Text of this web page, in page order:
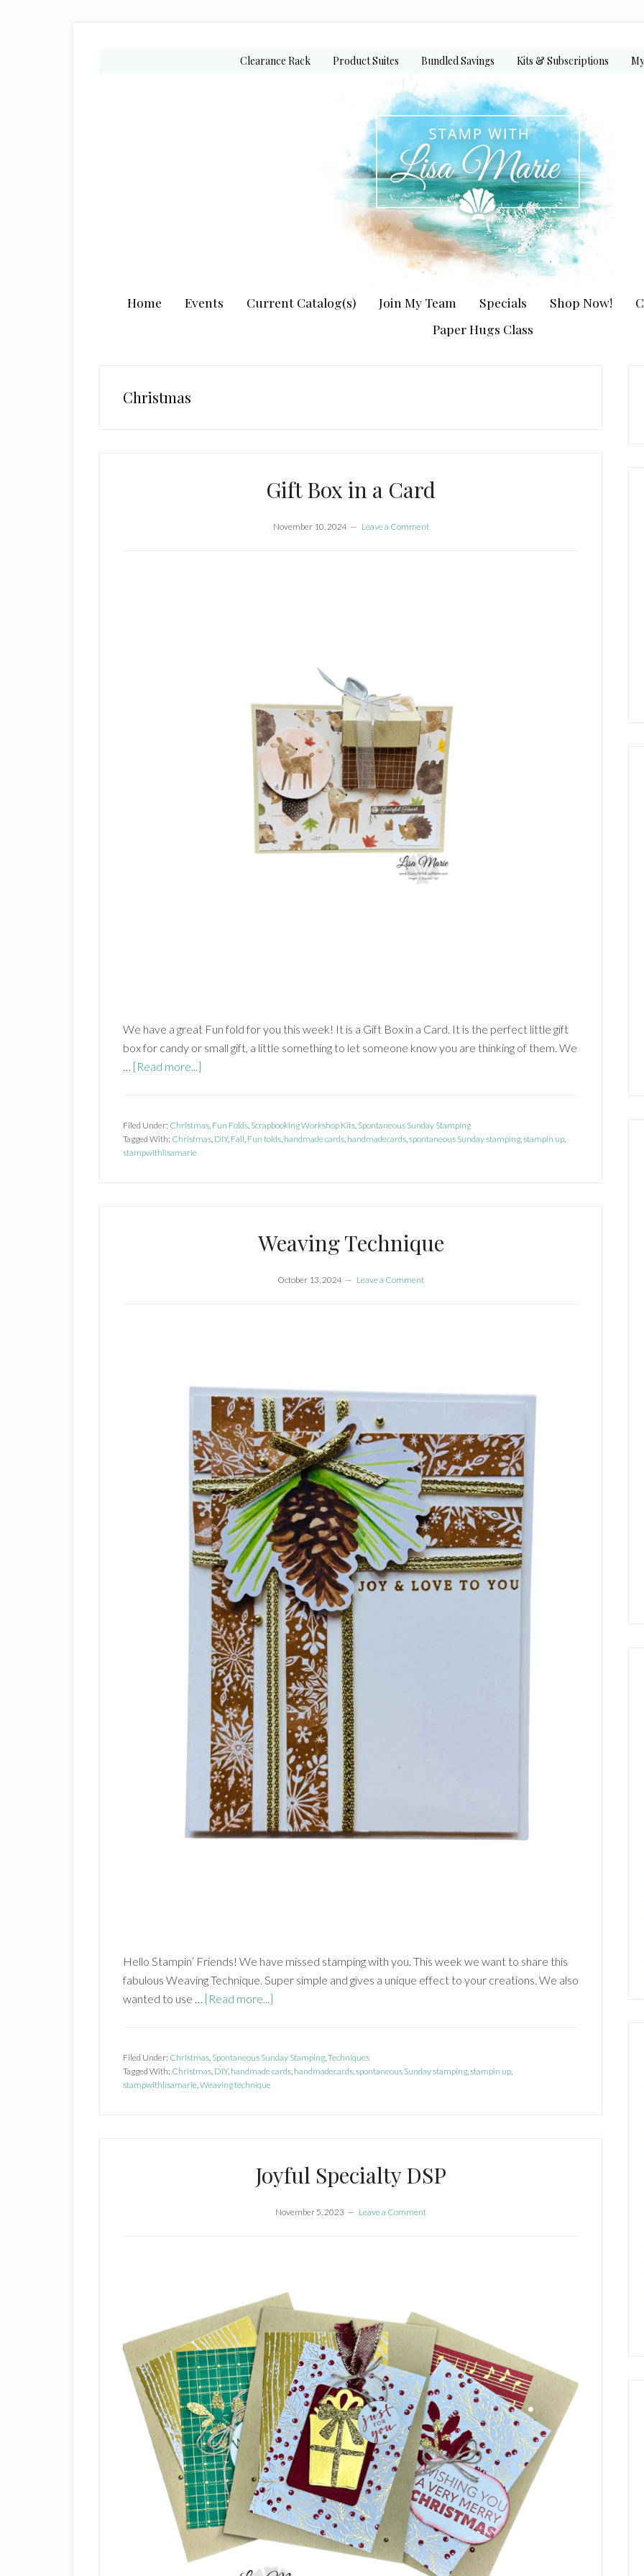
Clearance Rack Product Suites Bundled Savings Kits & Subscriptions
Home Events Current Catalog(s) Join My Team Specials Shop Now!
Paper Hugs Class
Christmas
Gift Box in a Card
November 10, 2024 Leave a Comment
We have a great Fun fold for you this week! It is a Gift Box in a Card. It is the perfect little gift
box for candy or small gift, a little something to let someone know you are thinking of them. We
… [Read more...]
in
a
Filed Under: Christmas, Fun Folds, Scrapbooking Workshop Kits, Spontaneous Sunday Stamping
Tagged With: Christmas, DIY, Fall, Fun folds, handmade cards, handmadecards,spontaneous Sunday stamping,stampin up,
stampwithlisamarie
Weaving Technique
October 13, 2024 Leave a Comment
Hello Stampin’ Friends! We have missed stamping with you. This week we want to share this
fabulous Weaving Technique. Super simple and gives a unique effect to your creations. We also
wanted to use … [Read more...]
Filed Under: Christmas, Spontaneous Sunday Stamping,Techniques
Tagged With: Christmas, DIY, handmade cards, handmadecards,spontaneous Sunday stamping,stampin up,
stampwithlisamarie,Weaving technique
Joyful Specialty DSP
November 5, 2023 Leave a Comment